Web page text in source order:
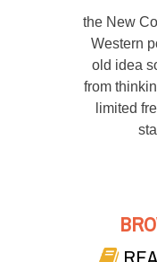
the New
Western
old idea
from
limited